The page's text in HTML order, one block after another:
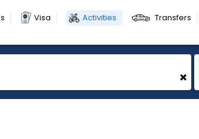
Visa Activities Transfers
+